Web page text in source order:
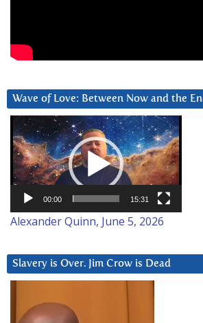
Wave of Love: Between Now and the
Video
Player
00:00 15:31
Alexander Quinn, June 5, 2026
Slavery is Over. Jim Crow is Dead
Player